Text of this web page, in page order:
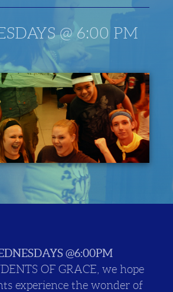
@ 6:00 PM
@6:00PM
OF GRACE, we hope
experience the wonder of